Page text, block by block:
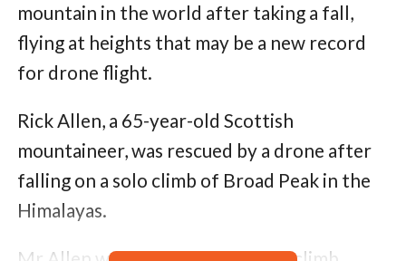
mountain in the world after taking a fall,
flying at heights that may be a new record
for drone flight.
Rick Allen, a 65-year-old Scottish
mountaineer, was rescued by a drone after
falling on a solo climb of Broad Peak in the
Himalayas.